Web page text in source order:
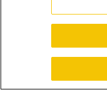
said she
which caused
I fixed the
problems and